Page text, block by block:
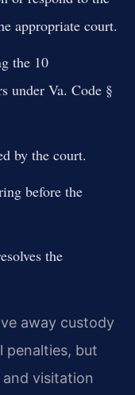
appropriate court.
the 10
under Va. Code §
by the court.
before the
the
away custody
penalties, but
visitation